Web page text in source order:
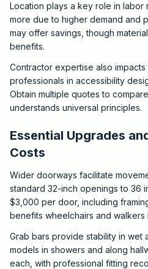
Location plays a key role in labor
more due to higher demand and
may offer savings, though
benefits.
Contractor expertise also
professionals in accessibility
Obtain multiple quotes to
understands universal principles.
Essential Upgrades
Costs
Wider doorways facilitate
standard 32-inch openings to 36
$3,000 per door, including
benefits wheelchairs and walkers
Grab bars provide stability in wet
models in showers and along
each, with professional fitting